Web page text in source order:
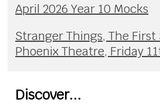
April 2026 Year 10 Mocks
Stranger Things, The First
Phoenix Theatre, Friday
Discover...